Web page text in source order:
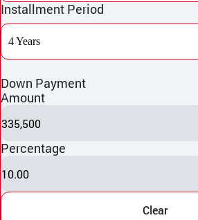
Installment Period
4 Years
Down Payment
Amount
335,500
Percentage
10.00
Clear